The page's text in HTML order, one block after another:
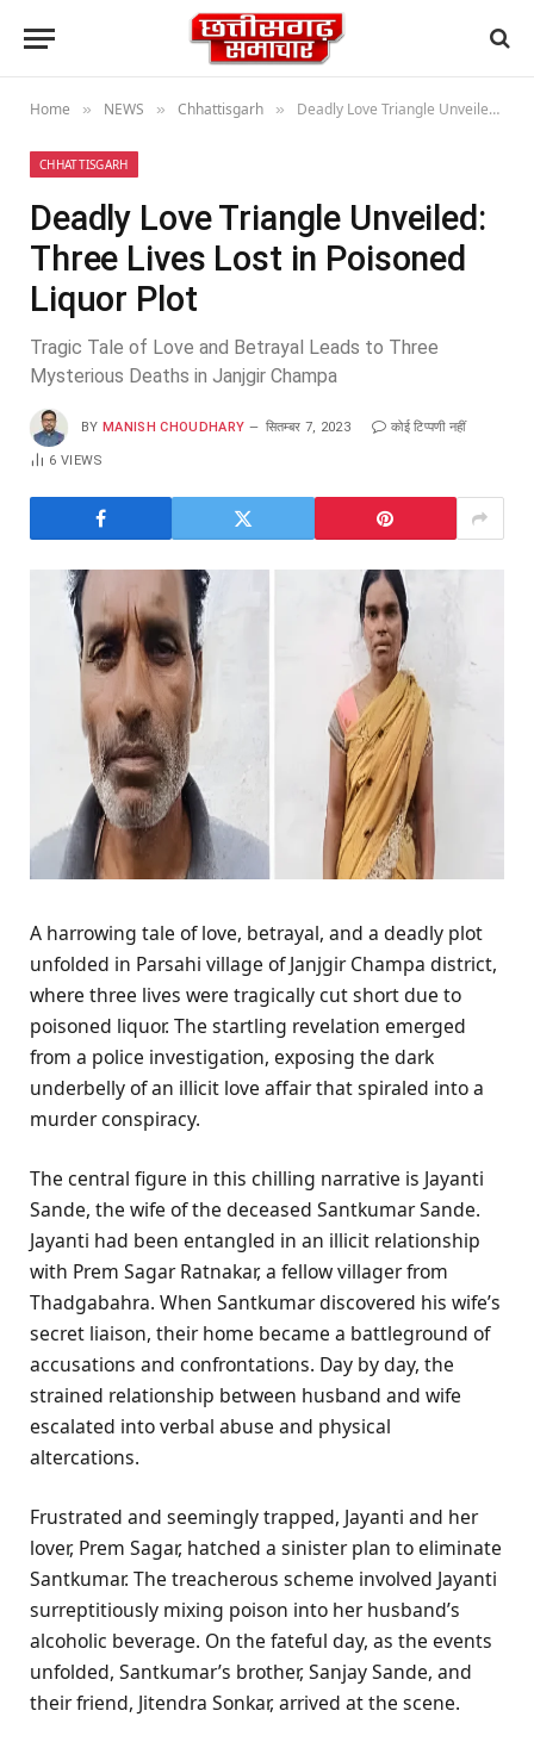
Home » NEWS » Chhattisgarh » Deadly Love Triangle Unveiled: Three Lives Lost in Poisoned Liquor Plot
CHHATTISGARH
Deadly Love Triangle Unveiled:
Three Lives Lost in Poisoned
Liquor Plot
Tragic Tale of Love and Betrayal Leads to Three
Mysterious Deaths in Janjgir Champa
BY MANISH CHOUDHARY सितम्बर 7, 2023 कोई टिप्पणी नहीं
6VIEWS
A harrowing tale of love, betrayal, and a deadly plot
unfolded in Parsahi village of Janjgir Champa district,
where three lives were tragically cut short due to
poisoned liquor. The startling revelation emerged
from a police investigation, exposing the dark
underbelly of an illicit love affair that spiraled into a
murder conspiracy.
The central figure in this chilling narrative is Jayanti
Sande, the wife of the deceased Santkumar Sande.
Jayanti had been entangled in an illicit relationship
with Prem Sagar Ratnakar, a fellow villager from
Thadgabahra. When Santkumar discovered his wife’s
secret liaison, their home became a battleground of
accusations and confrontations. Day by day, the
strained relationship between husband and wife
escalated into verbal abuse and physical
altercations.
Frustrated and seemingly trapped, Jayanti and her
lover, Prem Sagar, hatched a sinister plan to eliminate
Santkumar. The treacherous scheme involved Jayanti
surreptitiously mixing poison into her husband’s
alcoholic beverage. On the fateful day, as the events
unfolded, Santkumar’s brother, Sanjay Sande, and
their friend, Jitendra Sonkar, arrived at the scene.